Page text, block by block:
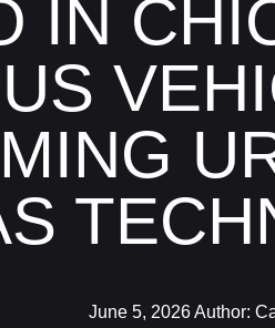
IN
June 5, 2026Author: